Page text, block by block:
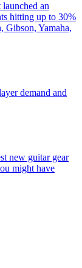
an
hitting up to 30%
Gibson, Yamaha,
demand and
new guitar gear
might have